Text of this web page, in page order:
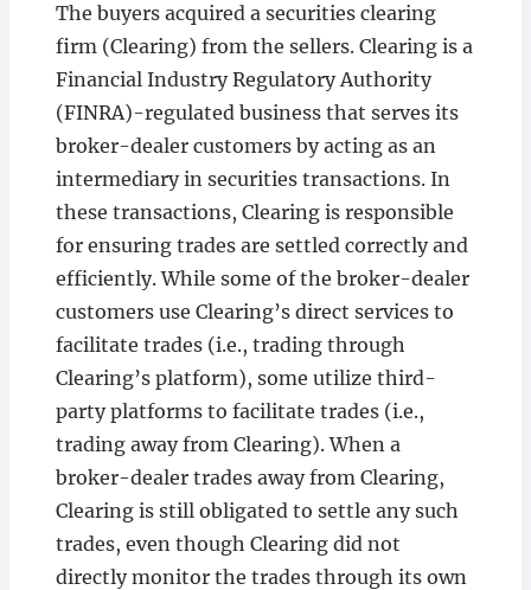
The buyers acquired a securities clearing
firm (Clearing) from the sellers. Clearing is a
Financial Industry Regulatory Authority
(FINRA)-regulated business that serves its
broker-dealer customers by acting as an
intermediary in securities transactions. In
these transactions, Clearing is responsible
for ensuring trades are settled correctly and
efficiently. While some of the broker-dealer
customers use Clearing’s direct services to
facilitate trades (i.e., trading through
Clearing’s platform), some utilize third-
party platforms to facilitate trades (i.e.,
trading away from Clearing). When a
broker-dealer trades away from Clearing,
Clearing is still obligated to settle any such
trades, even though Clearing did not
directly monitor the trades through its own